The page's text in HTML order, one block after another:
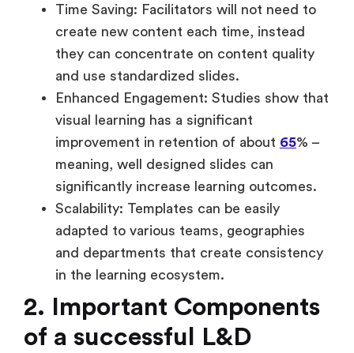
Time Saving: Facilitators will not need to
create new content each time, instead
they can concentrate on content quality
and use standardized slides.
Enhanced Engagement: Studies show that
visual learning has a significant
improvement in retention of about 65% –
meaning, well designed slides can
significantly increase learning outcomes.
Scalability: Templates can be easily
adapted to various teams, geographies
and departments that create consistency
in the learning ecosystem.
2. Important Components
of a successful L&D